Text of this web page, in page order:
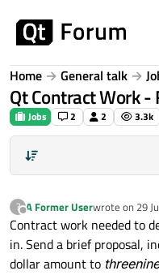
Home General talk
Qt Contract Work
Jobs 2 2 3.3k
?
Offline
A Former Userwrote on 29
last edited by
Contract work needed to
in. Send a brief proposal,
dollar amount to